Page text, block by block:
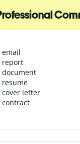
email
report
document
resume
cover letter
contract